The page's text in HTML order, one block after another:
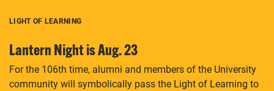
LIGHT OF LEARNING
Lantern Night is Aug. 23
For the 106th time, alumni and members of the University
community will symbolically pass the Light of Learning to